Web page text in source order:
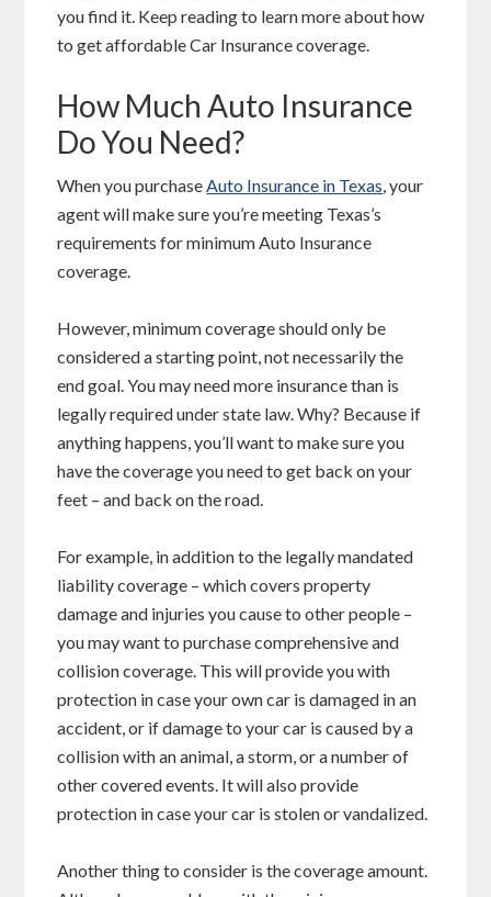
you find it. Keep reading to learn more about how
to get affordable Car Insurance coverage.
How Much Auto Insurance
Do You Need?
When you purchaseAuto Insurance in Texas, your
agent will make sure you’re meeting Texas’s
requirements for minimum Auto Insurance
coverage.
However, minimum coverage should only be
considered a starting point, not necessarily the
end goal. You may need more insurance than is
legally required under state law. Why? Because if
anything happens, you’ll want to make sure you
have the coverage you need to get back on your
feet – and back on the road.
For example, in addition to the legally mandated
liability coverage – which covers property
damage and injuries you cause to other people –
you may want to purchase comprehensive and
collision coverage. This will provide you with
protection in case your own car is damaged in an
accident, or if damage to your car is caused by a
collision with an animal, a storm, or a number of
other covered events. It will also provide
protection in case your car is stolen or vandalized.
Another thing to consider is the coverage amount.